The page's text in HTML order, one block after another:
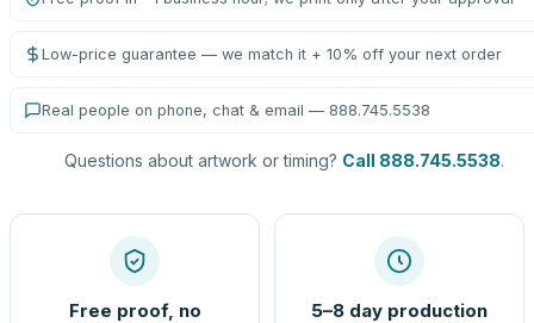
Low-price guarantee — we match it + 10% off your next order
Real people on phone, chat & email — 888.745.5538
Questions about artwork or timing? Call 888.745.5538.
Free proof, no
5–8 day production